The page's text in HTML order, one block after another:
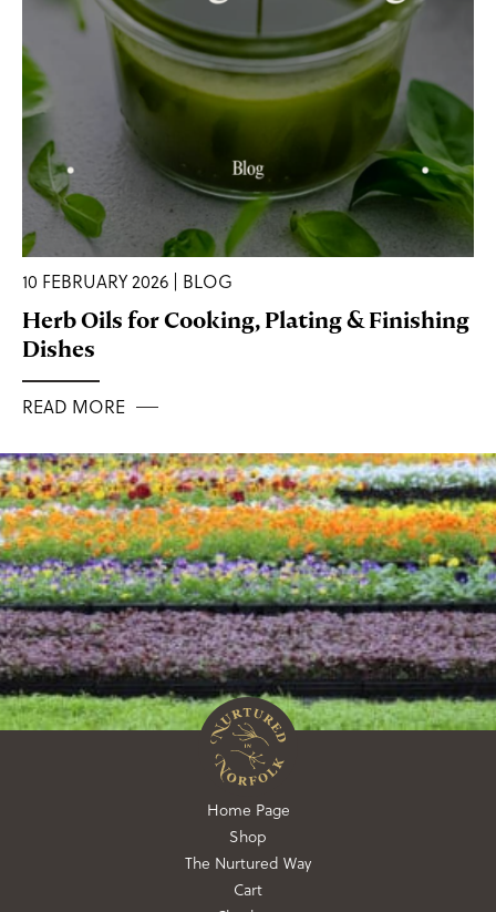
10 FEBRUARY 2026 | BLOG
Herb Oils for Cooking, Plating & Finishing
Dishes
READ MORE
Home Page
Shop
The Nurtured Way
Cart